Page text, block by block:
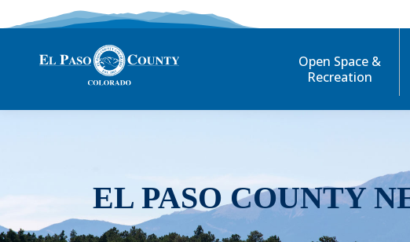
Open Space &
Recreation
EL PASO COUNTY